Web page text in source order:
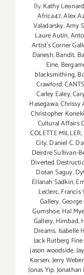
By Kathy
Africa47,Alex
Valadarsky,Amy
Laure Autin,
Artist's Corner
Danesh,Bandit,
Eine,
blacksmithing,
Crawford,
Carley Ealey,
Hasegawa,Chrissy
Christopher
Cultural Affairs
COLETTE MILLER,
City,Daniel C.
Deirdre Sullivan-
Diverted
Dotan Saguy,
Ellanah Sadkin,
Leclerc,Francis
Gallery,
Gumshoe,Hal
Gallery, Himbad,
Dreams, Isabelle
Jack Rutberg
jason woodside,
Korsen,Jerry Weber
Jonas Yip,